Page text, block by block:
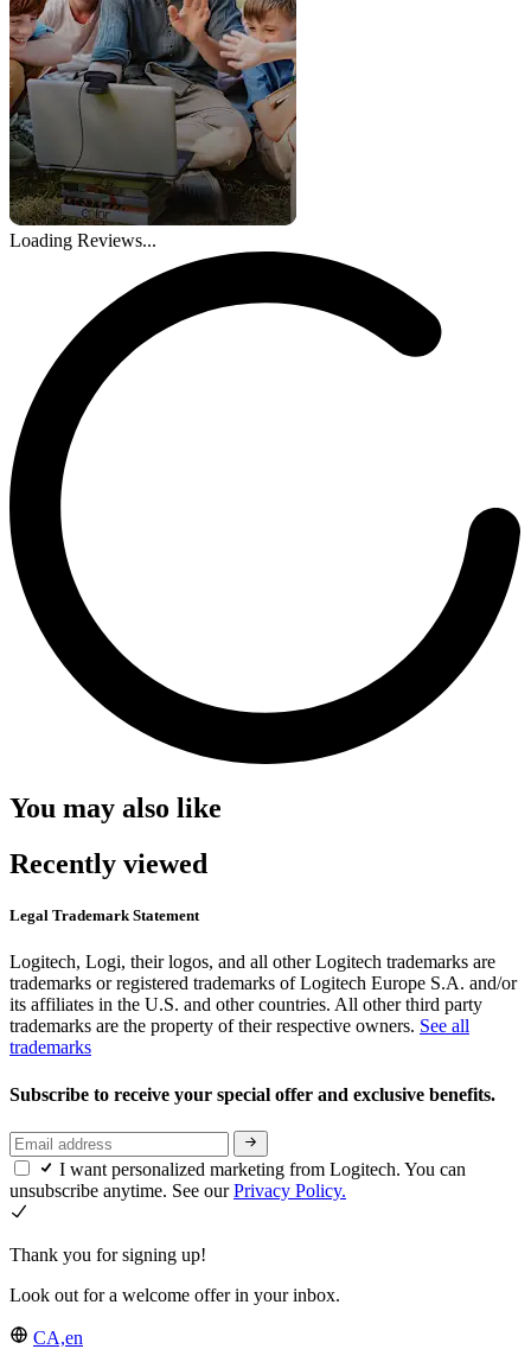
Loading Reviews...
You may also like
Recently viewed
Legal Trademark Statement
Logitech, Logi, their logos, and all other Logitech trademarks are
trademarks or registered trademarks of Logitech Europe S.A. and/or
its affiliates in the U.S. and other countries. All other third party
trademarks are the property of their respective owners. See all
trademarks
Subscribe to receive your special offer and exclusive benefits.
I want personalized marketing from Logitech. You can
unsubscribe anytime. See ourPrivacy Policy.
Thank you for signing up!
Look out for a welcome offer in your inbox.
CA,en